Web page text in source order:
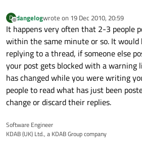
D
Offline
dangelogwrote on 19 Dec 2010, 20:59
last edited by
It happens very often that 2-3 people
within the same minute or so. It would
replying to a thread, if someone else
your post gets blocked with a warning
has changed while you were writing
people to read what has just been
change or discard their replies.
Software Engineer
KDAB (UK) Ltd., a KDAB Group company